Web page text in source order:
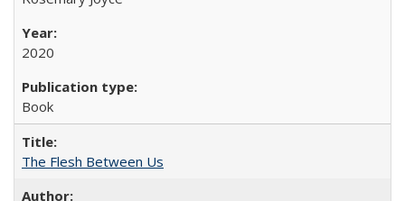
2020
Book
The Flesh Between Us